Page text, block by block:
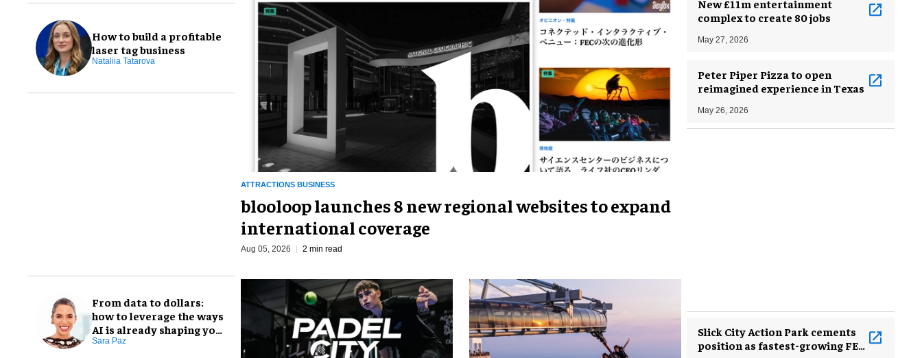
How to build a profitable
laser tag business
Nataliia Tatarova
From data to dollars:
how to leverage the ways
AI is already shaping your
FEC
Sara Paz
ATTRACTIONS BUSINESS
blooloop launches 8 new regional websites to expand
international coverage
Aug 05, 2026 2 min read
New £11m entertainment
complex to create 80 jobs
May 27, 2026
Peter Piper Pizza to open
reimagined experience in Texas
May 26, 2026
Slick City Action Park cements
position as fastest-growing FEC